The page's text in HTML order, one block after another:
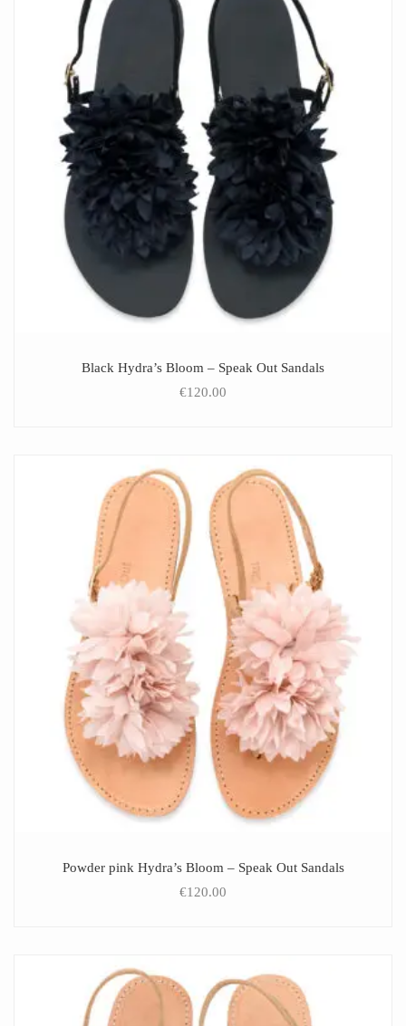
Black Hydra’s Bloom – Speak Out Sandals
€120.00
Powder pink Hydra’s Bloom – Speak Out Sandals
€120.00